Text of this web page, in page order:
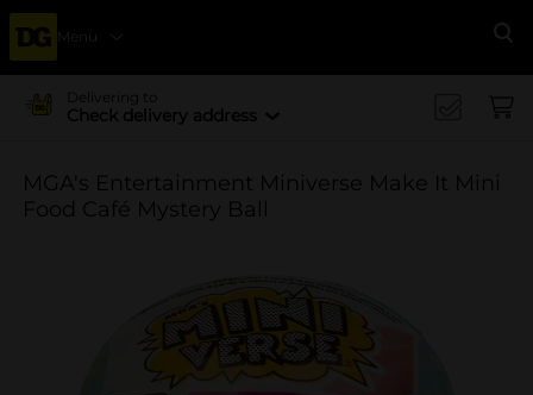
Menu
Delivering to
Check delivery address
MGA's Entertainment Miniverse Make It Mini
Food Café Mystery Ball